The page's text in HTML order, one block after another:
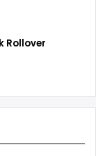
Rollover